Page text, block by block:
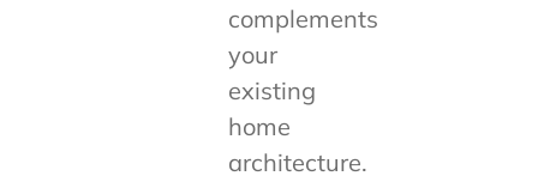
complements
your
existing
home
architecture.